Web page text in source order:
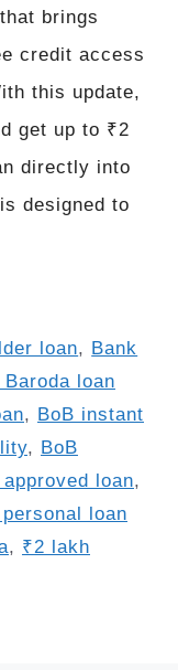
brings
credit access
this update,
get up to ₹2
directly into
designed to
loan, Bank
loan
, BoB instant
, BoB
loan,
loan
, ₹2 lakh